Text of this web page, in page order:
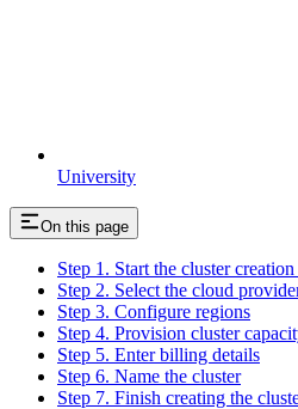
University
On this page
Step 1. Start the cluster creation
Step 2. Select the cloud
Step 3. Configure regions
Step 4. Provision cluster
Step 5. Enter billing details
Step 6. Name the cluster
Step 7. Finish creating the